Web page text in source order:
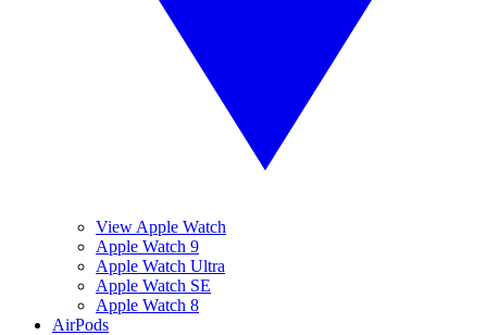
View Apple Watch
Apple Watch 9
Apple Watch Ultra
Apple Watch SE
Apple Watch 8
AirPods